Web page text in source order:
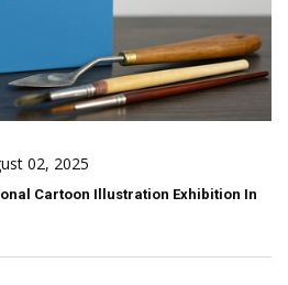
02, 2025
Cartoon Illustration Exhibition In